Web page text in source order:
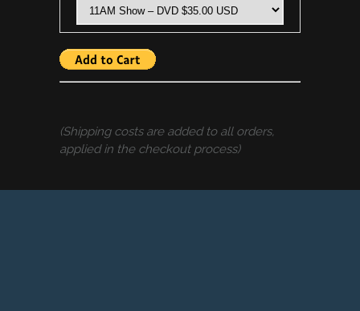
(Shipping costs are added to all orders,
applied in the checkout process)